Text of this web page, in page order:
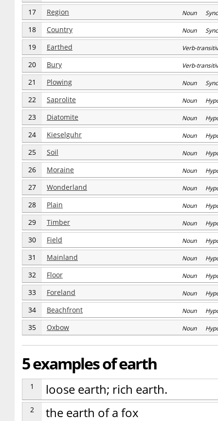
17 Region Noun
18 Country Noun
19 Earthed Verb-
20 Bury Verb-
21 Plowing Noun
22 Saprolite Noun
23 Diatomite Noun
24 Kieselguhr Noun
25 Soil Noun
26 Moraine Noun
27 Wonderland Noun
28 Plain Noun
29 Timber Noun
30 Field Noun
31 Mainland Noun
32 Floor Noun
33 Foreland Noun
34 Beachfront Noun
35 Oxbow Noun
5 examples of earth
1 loose earth; rich earth.
2 the earth of a fox